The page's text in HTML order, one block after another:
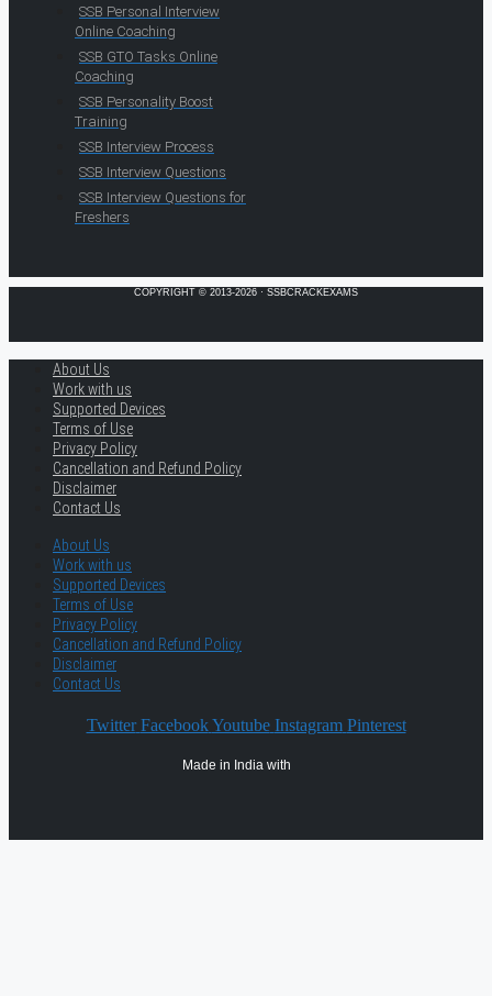
SSB Personal Interview
Online Coaching
SSB GTO Tasks Online
Coaching
SSB Personality Boost
Training
SSB Interview Process
SSB Interview Questions
SSB Interview Questions for
Freshers
COPYRIGHT © 2013-2026 · SSBCRACKEXAMS
About Us
Work with us
Supported Devices
Terms of Use
Privacy Policy
Cancellation and Refund Policy
Disclaimer
Contact Us
About Us
Work with us
Supported Devices
Terms of Use
Privacy Policy
Cancellation and Refund Policy
Disclaimer
Contact Us
Twitter Facebook Youtube Instagram Pinterest
Made in India with